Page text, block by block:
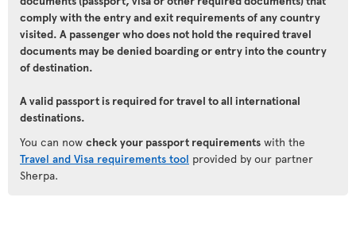
comply with the entry and exit requirements of any country
visited. A passenger who does not hold the required travel
documents may be denied boarding or entry into the country
of destination.
A valid passport is required for travel to all international
destinations.
You can now check your passport requirements with the
Travel and Visa requirements tool provided by our partner
Sherpa.